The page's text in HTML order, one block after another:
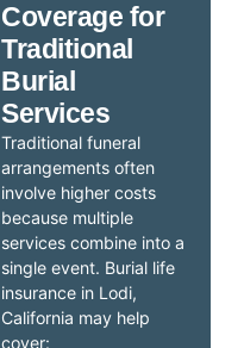
Coverage for
Traditional
Burial
Services
Traditional funeral
arrangements often
involve higher costs
because multiple
services combine into a
single event. Burial life
insurance in Lodi,
California may help
cover: